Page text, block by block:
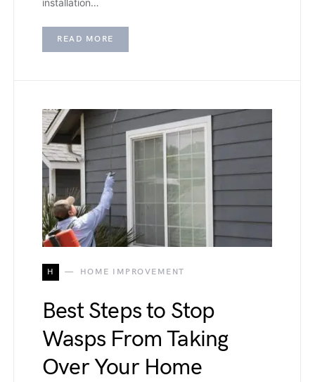
installation…
READ MORE
H HOME IMPROVEMENT
Best Steps to Stop
Wasps From Taking
Over Your Home